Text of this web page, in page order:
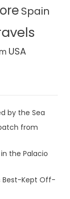
Spain
USA
by the Sea
from
the Palacio
Best-Kept Off-